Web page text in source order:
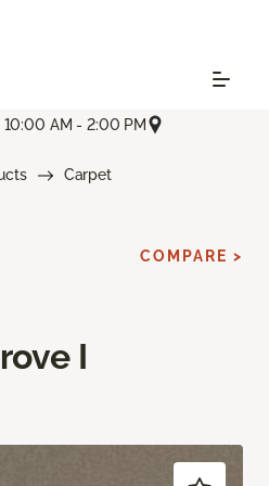
10:00 AM - 2:00 PM
Carpet
I
COMPARE >